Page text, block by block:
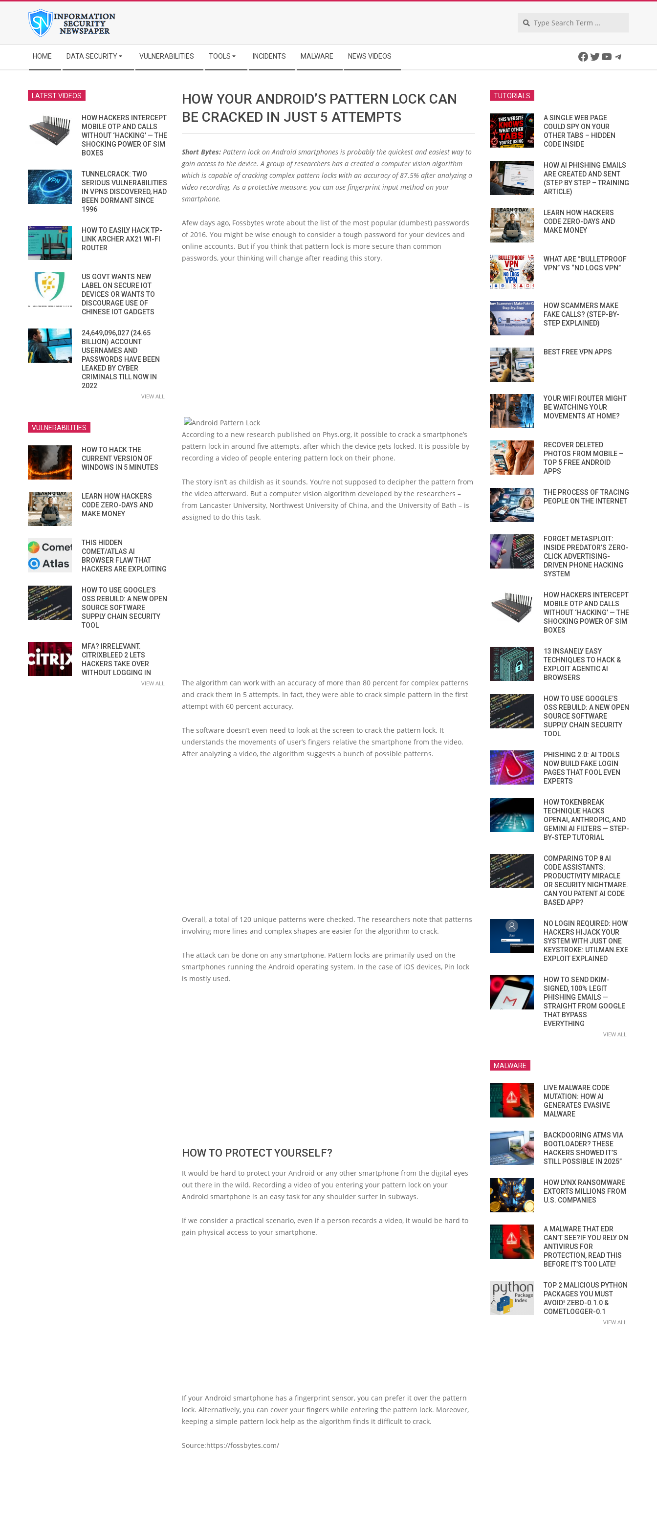
Navigation
Menu
HOME DATA SECURITY VULNERABILITIES TOOLS INCIDENTS MALWARE NEWS VIDEOS Facebook
Twitter
YouTube
HOW YOUR ANDROID’S PATTERN LOCK CAN
BE CRACKED IN JUST 5 ATTEMPTS
Short Bytes: Pattern lock on Android smartphones is probably the quickest and easiest way to
gain access to the device. A group of researchers has a created a computer vision algorithm
which is capable of cracking complex pattern locks with an accuracy of 87.5% after analyzing a
video recording. As a protective measure, you can use fingerprint input method on your
smartphone.
Afew days ago, Fossbytes wrote about the list of the most popular (dumbest) passwords
of 2016. You might be wise enough to consider a tough password for your devices and
online accounts. But if you think that pattern lock is more secure than common
passwords, your thinking will change after reading this story.
According to a new research published on Phys.org, it possible to crack a smartphone’s
pattern lock in around five attempts, after which the device gets locked. It is possible by
recording a video of people entering pattern lock on their phone.
The story isn’t as childish as it sounds. You’re not supposed to decipher the pattern from
the video afterward. But a computer vision algorithm developed by the researchers –
from Lancaster University, Northwest University of China, and the University of Bath – is
assigned to do this task.
The algorithm can work with an accuracy of more than 80 percent for complex patterns
and crack them in 5 attempts. In fact, they were able to crack simple pattern in the first
attempt with 60 percent accuracy.
The software doesn’t even need to look at the screen to crack the pattern lock. It
understands the movements of user’s fingers relative the smartphone from the video.
After analyzing a video, the algorithm suggests a bunch of possible patterns.
Overall, a total of 120 unique patterns were checked. The researchers note that patterns
involving more lines and complex shapes are easier for the algorithm to crack.
The attack can be done on any smartphone. Pattern locks are primarily used on the
smartphones running the Android operating system. In the case of iOS devices, Pin lock
is mostly used.
HOW TO PROTECT YOURSELF?
It would be hard to protect your Android or any other smartphone from the digital eyes
out there in the wild. Recording a video of you entering your pattern lock on your
Android smartphone is an easy task for any shoulder surfer in subways.
If we consider a practical scenario, even if a person records a video, it would be hard to
gain physical access to your smartphone.
If your Android smartphone has a fingerprint sensor, you can prefer it over the pattern
lock. Alternatively, you can cover your fingers while entering the pattern lock. Moreover,
keeping a simple pattern lock help as the algorithm finds it difficult to crack.
Source:https://fossbytes.com/
LATEST VIDEOS
HOW HACKERS INTERCEPT
MOBILE OTP AND CALLS
WITHOUT ‘HACKING’ — THE
SHOCKING POWER OF SIM
BOXES
TUNNELCRACK: TWO
SERIOUS VULNERABILITIES
IN VPNS DISCOVERED, HAD
BEEN DORMANT SINCE
1996
HOW TO EASILY HACK TP-
LINK ARCHER AX21 WI-FI
ROUTER
US GOVT WANTS NEW
LABEL ON SECURE IOT
DEVICES OR WANTS TO
DISCOURAGE USE OF
CHINESE IOT GADGETS
24,649,096,027 (24.65
BILLION) ACCOUNT
USERNAMES AND
PASSWORDS HAVE BEEN
LEAKED BY CYBER
CRIMINALS TILL NOW IN
2022
VIEW ALL
VULNERABILITIES
HOW TO HACK THE
CURRENT VERSION OF
WINDOWS IN 5 MINUTES
LEARN HOW HACKERS
CODE ZERO-DAYS AND
MAKE MONEY
THIS HIDDEN
COMET/ATLAS AI
BROWSER FLAW THAT
HACKERS ARE EXPLOITING
HOW TO USE GOOGLE’S
OSS REBUILD: A NEW OPEN
SOURCE SOFTWARE
SUPPLY CHAIN SECURITY
TOOL
MFA? IRRELEVANT.
CITRIXBLEED 2 LETS
HACKERS TAKE OVER
WITHOUT LOGGING IN
VIEW ALL
TUTORIALS
A SINGLE WEB PAGE
COULD SPY ON YOUR
OTHER TABS – HIDDEN
CODE INSIDE
HOW AI PHISHING EMAILS
ARE CREATED AND SENT
(STEP BY STEP – TRAINING
ARTICLE)
LEARN HOW HACKERS
CODE ZERO-DAYS AND
MAKE MONEY
WHAT ARE “BULLETPROOF
VPN” VS “NO LOGS VPN”
HOW SCAMMERS MAKE
FAKE CALLS? (STEP-BY-
STEP EXPLAINED)
BEST FREE VPN APPS
YOUR WIFI ROUTER MIGHT
BE WATCHING YOUR
MOVEMENTS AT HOME?
RECOVER DELETED
PHOTOS FROM MOBILE –
TOP 5 FREE ANDROID
APPS
THE PROCESS OF TRACING
PEOPLE ON THE INTERNET
FORGET METASPLOIT:
INSIDE PREDATOR’S ZERO-
CLICK ADVERTISING-
DRIVEN PHONE HACKING
SYSTEM
HOW HACKERS INTERCEPT
MOBILE OTP AND CALLS
WITHOUT ‘HACKING’ — THE
SHOCKING POWER OF SIM
BOXES
13 INSANELY EASY
TECHNIQUES TO HACK &
EXPLOIT AGENTIC AI
BROWSERS
HOW TO USE GOOGLE’S
OSS REBUILD: A NEW OPEN
SOURCE SOFTWARE
SUPPLY CHAIN SECURITY
TOOL
PHISHING 2.0: AI TOOLS
NOW BUILD FAKE LOGIN
PAGES THAT FOOL EVEN
EXPERTS
HOW TOKENBREAK
TECHNIQUE HACKS
OPENAI, ANTHROPIC, AND
GEMINI AI FILTERS — STEP-
BY-STEP TUTORIAL
COMPARING TOP 8 AI
CODE ASSISTANTS:
PRODUCTIVITY MIRACLE
OR SECURITY NIGHTMARE.
CAN YOU PATENT AI CODE
BASED APP?
NO LOGIN REQUIRED: HOW
HACKERS HIJACK YOUR
SYSTEM WITH JUST ONE
KEYSTROKE: UTILMAN.EXE
EXPLOIT EXPLAINED
HOW TO SEND DKIM-
SIGNED, 100% LEGIT
PHISHING EMAILS —
STRAIGHT FROM GOOGLE
THAT BYPASS
EVERYTHING
VIEW ALL
MALWARE
LIVE MALWARE CODE
MUTATION: HOW AI
GENERATES EVASIVE
MALWARE
BACKDOORING ATMS VIA
BOOTLOADER? THESE
HACKERS SHOWED IT’S
STILL POSSIBLE IN 2025”
HOW LYNX RANSOMWARE
EXTORTS MILLIONS FROM
U.S. COMPANIES
A MALWARE THAT EDR
CAN’T SEE?IF YOU RELY ON
ANTIVIRUS FOR
PROTECTION, READ THIS
BEFORE IT’S TOO LATE!
TOP 2 MALICIOUS PYTHON
PACKAGES YOU MUST
AVOID! ZEBO-0.1.0 &
COMETLOGGER-0.1
VIEW ALL